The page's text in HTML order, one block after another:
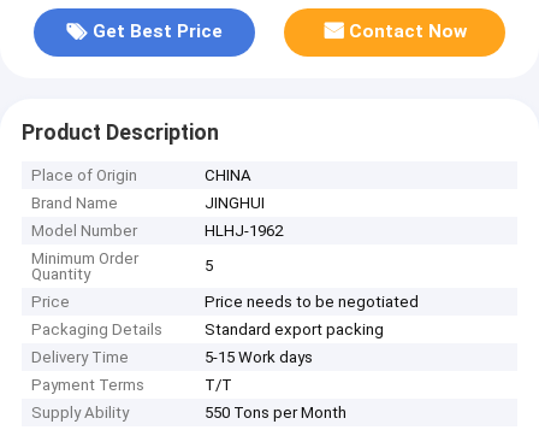
Get Best Price Contact Now
Product Description
Place of Origin
CHINA
Brand Name
JINGHUI
Model Number
HLHJ-1962
Minimum Order
Quantity
5
Price
Price needs to be negotiated
Packaging Details
Standard export packing
Delivery Time
5-15 Work days
Payment Terms
T/T
Supply Ability
550 Tons per Month